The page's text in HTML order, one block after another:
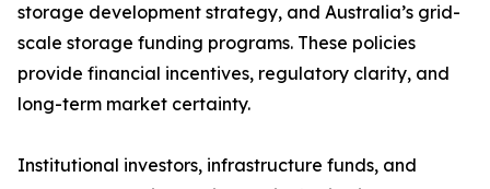
storage development strategy, and Australia’s grid-
scale storage funding programs. These policies
provide financial incentives, regulatory clarity, and
long-term market certainty.
Institutional investors, infrastructure funds, and